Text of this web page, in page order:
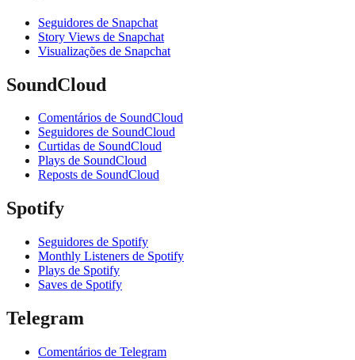
Seguidores de Snapchat
Story Views de Snapchat
Visualizações de Snapchat
SoundCloud
Comentários de SoundCloud
Seguidores de SoundCloud
Curtidas de SoundCloud
Plays de SoundCloud
Reposts de SoundCloud
Spotify
Seguidores de Spotify
Monthly Listeners de Spotify
Plays de Spotify
Saves de Spotify
Telegram
Comentários de Telegram